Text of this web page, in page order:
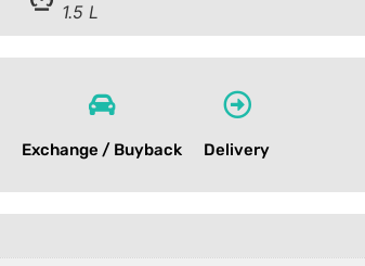
1.5 L
Exchange / Buyback Delivery